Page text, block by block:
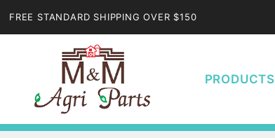
FREE STANDARD SHIPPING OVER $150
PRODUCTS